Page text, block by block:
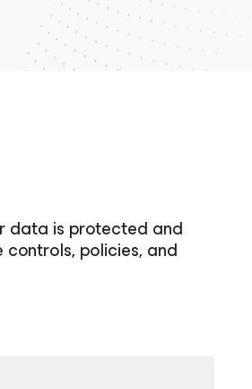
data is protected and
policies, and